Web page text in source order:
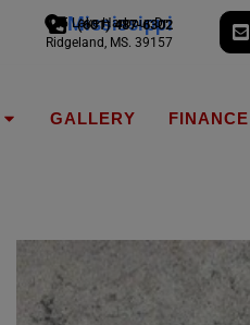
Mississippi
(601) 487-6302
775 Lake Harbour Dr
Ridgeland, MS. 39157
GALLERY FINANCE